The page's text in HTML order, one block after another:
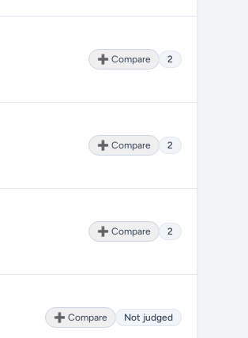
➕ Compare 2
➕ Compare 2
➕ Compare 2
➕ Compare Not judged